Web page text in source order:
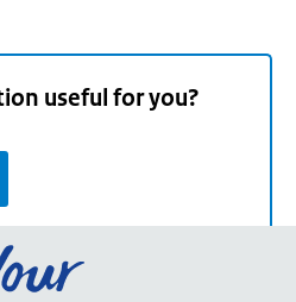
useful for you?
Go